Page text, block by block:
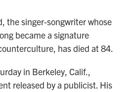
the singer-songwriter whose
became a signature
has died at 84.
in Berkeley, Calif.,
released by a publicist. His